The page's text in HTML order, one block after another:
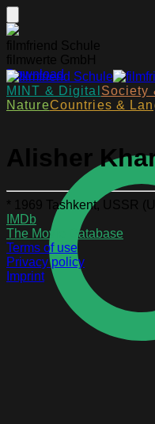
filmfriend Schule
filmwerte GmbH
Download
MINT & Digital Society
NatureCountries &
Alisher
* 1969 Tashkent, USSR
IMDb
The Movie Database
Terms of use
Privacy policy
Imprint